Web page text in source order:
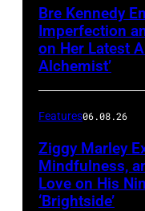
Bre Kennedy
Imperfection
on Her Latest
Alchemist’
Features06.08.26
Ziggy Marley
Mindfulness,
Love on His
‘Brightside’